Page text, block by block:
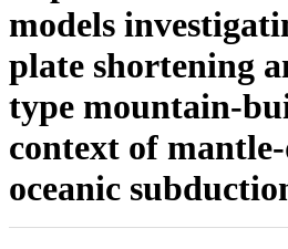
models
plate shortening
type mountain-
context of
oceanic